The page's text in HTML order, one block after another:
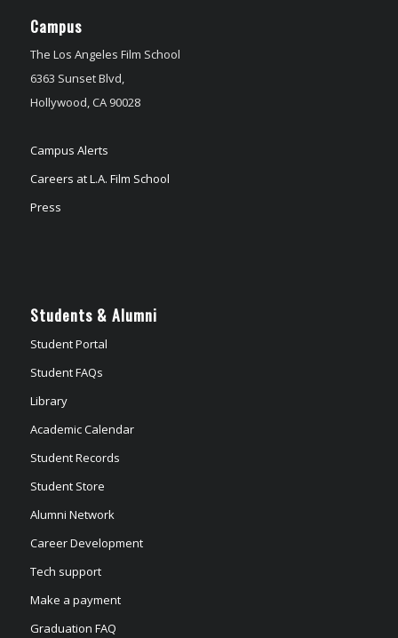
Campus
The Los Angeles Film School
6363 Sunset Blvd,
Hollywood, CA 90028
Campus Alerts
Careers at L.A. Film School
Press
Students & Alumni
Student Portal
Student FAQs
Library
Academic Calendar
Student Records
Student Store
Alumni Network
Career Development
Tech support
Make a payment
Graduation FAQ